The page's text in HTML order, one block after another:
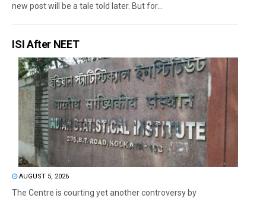
new post will be a tale told later. But for...
ISI After NEET
AUGUST 5, 2026
The Centre is courting yet another controversy by